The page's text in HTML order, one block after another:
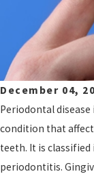
December 04,
Periodontal
condition that
teeth. It is
periodontitis.